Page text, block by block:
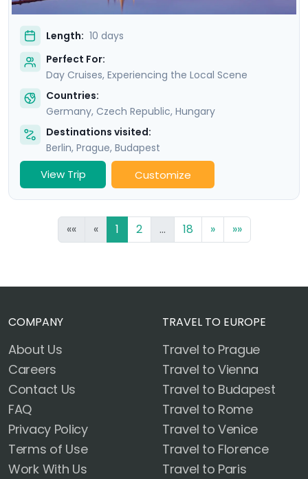
Length: 10 days
Perfect For:
Day Cruises, Experiencing the Local Scene
Countries:
Germany, Czech Republic, Hungary
Destinations visited:
Berlin, Prague, Budapest
View Trip Customize
«« « 1 2 ... 18 » »»
COMPANY
About Us
Careers
Contact Us
FAQ
Privacy Policy
Terms of Use
Work With Us
TRAVEL TO EUROPE
Travel to Prague
Travel to Vienna
Travel to Budapest
Travel to Rome
Travel to Venice
Travel to Florence
Travel to Paris